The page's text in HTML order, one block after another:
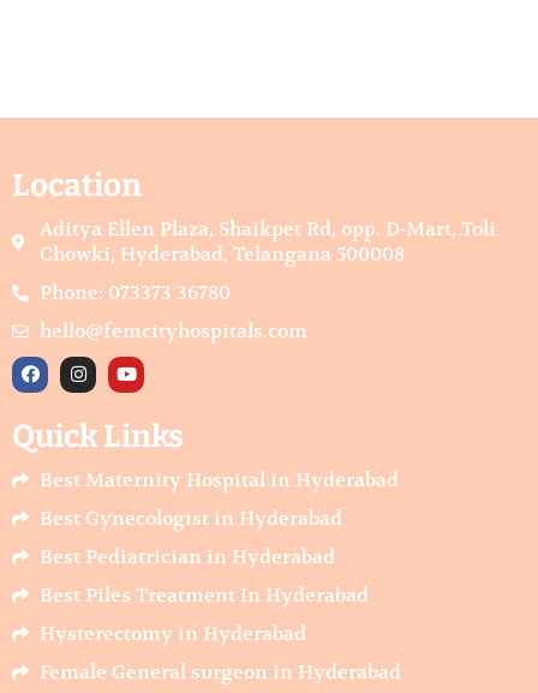
Location
Aditya Ellen Plaza, Shaikpet Rd, opp. D-Mart, Toli
Chowki, Hyderabad, Telangana 500008
Phone: 073373 36780
hello@femcityhospitals.com
F
a
b
o
o
I
n
t
a
r
a
m
Y
o
t
u
e
Quick Links
Best Maternity Hospital in Hyderabad
Best Gynecologist in Hyderabad
Best Pediatrician in Hyderabad
Best Piles Treatment In Hyderabad
Hysterectomy in Hyderabad
Female General surgeon in Hyderabad